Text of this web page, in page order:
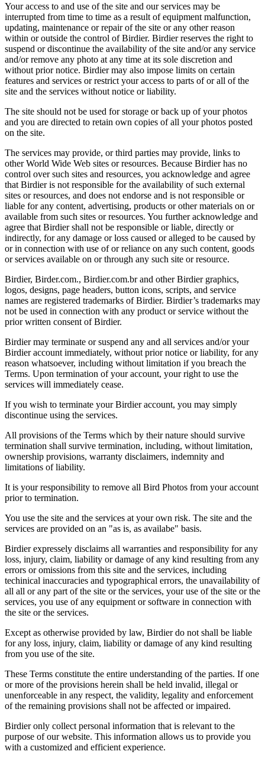
Your access to and use of the site and our services may be
interrupted from time to time as a result of equipment malfunction,
updating, maintenance or repair of the site or any other reason
within or outside the control of Birdier. Birdier reserves the right to
suspend or discontinue the availability of the site and/or any service
and/or remove any photo at any time at its sole discretion and
without prior notice. Birdier may also impose limits on certain
features and services or restrict your access to parts of or all of the
site and the services without notice or liability.
The site should not be used for storage or back up of your photos
and you are directed to retain own copies of all your photos posted
on the site.
The services may provide, or third parties may provide, links to
other World Wide Web sites or resources. Because Birdier has no
control over such sites and resources, you acknowledge and agree
that Birdier is not responsible for the availability of such external
sites or resources, and does not endorse and is not responsible or
liable for any content, advertising, products or other materials on or
available from such sites or resources. You further acknowledge and
agree that Birdier shall not be responsible or liable, directly or
indirectly, for any damage or loss caused or alleged to be caused by
or in connection with use of or reliance on any such content, goods
or services available on or through any such site or resource.
Birdier, Birder.com., Birdier.com.br and other Birdier graphics,
logos, designs, page headers, button icons, scripts, and service
names are registered trademarks of Birdier. Birdier’s trademarks may
not be used in connection with any product or service without the
prior written consent of Birdier.
Birdier may terminate or suspend any and all services and/or your
Birdier account immediately, without prior notice or liability, for any
reason whatsoever, including without limitation if you breach the
Terms. Upon termination of your account, your right to use the
services will immediately cease.
If you wish to terminate your Birdier account, you may simply
discontinue using the services.
All provisions of the Terms which by their nature should survive
termination shall survive termination, including, without limitation,
ownership provisions, warranty disclaimers, indemnity and
limitations of liability.
It is your responsibility to remove all Bird Photos from your account
prior to termination.
You use the site and the services at your own risk. The site and the
services are provided on an "as is, as availabe" basis.
Birdier expressely disclaims all warranties and responsibility for any
loss, injury, claim, liability or damage of any kind resulting from any
errors or omissions from this site and the services, including
techinical inaccuracies and typographical errors, the unavailability of
all all or any part of the site or the services, your use of the site or the
services, you use of any equipment or software in connection with
the site or the services.
Except as otherwise provided by law, Birdier do not shall be liable
for any loss, injury, claim, liability or damage of any kind resulting
from you use of the site.
These Terms constitute the entire understanding of the parties. If one
or more of the provisions herein shall be held invalid, illegal or
unenforceable in any respect, the validity, legality and enforcement
of the remaining provisions shall not be affected or impaired.
Birdier only collect personal information that is relevant to the
purpose of our website. This information allows us to provide you
with a customized and efficient experience.